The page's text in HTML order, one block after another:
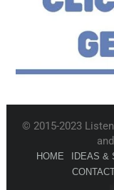
© 2015-2023
HOME IDEAS &